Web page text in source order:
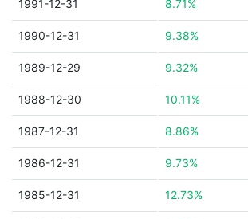
1991-12-31 8.71%
1990-12-31 9.38%
1989-12-29 9.32%
1988-12-30 10.11%
1987-12-31 8.86%
1986-12-31 9.73%
1985-12-31 12.73%